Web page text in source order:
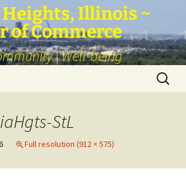
Heights, Illinois ~
of Commerce
| Well-being
Search
for:
StL
Full resolution (912 × 575)